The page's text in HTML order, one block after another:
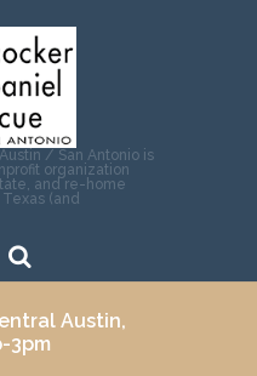
/ San Antonio is
organization
and re-home
(and
ch
Austin,
3pm